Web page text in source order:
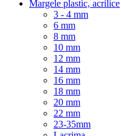
Margele plastic, acrilice
3 - 4 mm
6 mm
8 mm
10 mm
12 mm
14 mm
16 mm
18 mm
20 mm
22 mm
23-35mm